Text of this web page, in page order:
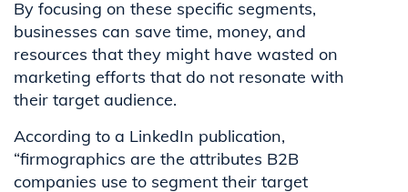
By focusing on these specific segments,
businesses can save time, money, and
resources that they might have wasted on
marketing efforts that do not resonate with
their target audience.
According to a LinkedIn publication,
“firmographics are the attributes B2B
companies use to segment their target